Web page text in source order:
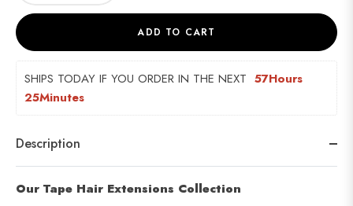
ADD TO CART
SHIPS TODAY IF YOU ORDER IN THE NEXT 57Hours
25Minutes
Description
Our Tape Hair Extensions Collection